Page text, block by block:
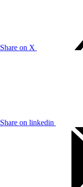
Share on X
Share on linkedin